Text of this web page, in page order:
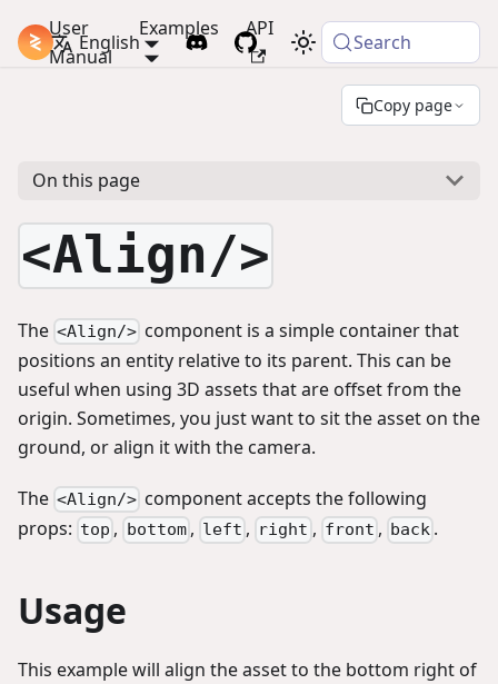
PlayCanvas Docs
User
Manual
Examples API
English Search
Copy page
On this page
<Align/>
The <Align/> component is a simple container that
positions an entity relative to its parent. This can be
useful when using 3D assets that are offset from the
origin. Sometimes, you just want to sit the asset on the
ground, or align it with the camera.
The <Align/> component accepts the following
props: top , bottom , left , right , front , back .
Usage
This example will align the asset to the bottom right of